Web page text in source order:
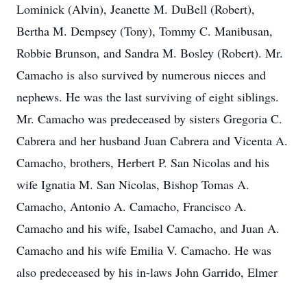
Lominick (Alvin), Jeanette M. DuBell (Robert),
Bertha M. Dempsey (Tony), Tommy C. Manibusan,
Robbie Brunson, and Sandra M. Bosley (Robert). Mr.
Camacho is also survived by numerous nieces and
nephews. He was the last surviving of eight siblings.
Mr. Camacho was predeceased by sisters Gregoria C.
Cabrera and her husband Juan Cabrera and Vicenta A.
Camacho, brothers, Herbert P. San Nicolas and his
wife Ignatia M. San Nicolas, Bishop Tomas A.
Camacho, Antonio A. Camacho, Francisco A.
Camacho and his wife, Isabel Camacho, and Juan A.
Camacho and his wife Emilia V. Camacho. He was
also predeceased by his in-laws John Garrido, Elmer